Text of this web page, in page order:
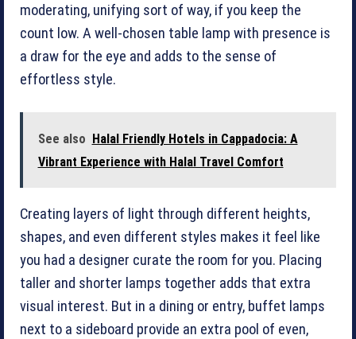
moderating, unifying sort of way, if you keep the
count low. A well-chosen table lamp with presence is
a draw for the eye and adds to the sense of
effortless style.
See also Halal Friendly Hotels in Cappadocia: A
Vibrant Experience with Halal Travel Comfort
Creating layers of light through different heights,
shapes, and even different styles makes it feel like
you had a designer curate the room for you. Placing
taller and shorter lamps together adds that extra
visual interest. But in a dining or entry, buffet lamps
next to a sideboard provide an extra pool of even,